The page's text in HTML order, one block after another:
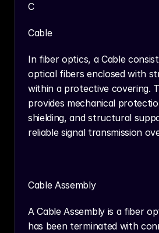
C
Cable
In fiber optics, a Cable
optical fibers enclosed with
within a protective covering.
provides mechanical
shielding, and structural
reliable signal transmission
Cable Assembly
A Cable Assembly is a fiber
has been terminated with